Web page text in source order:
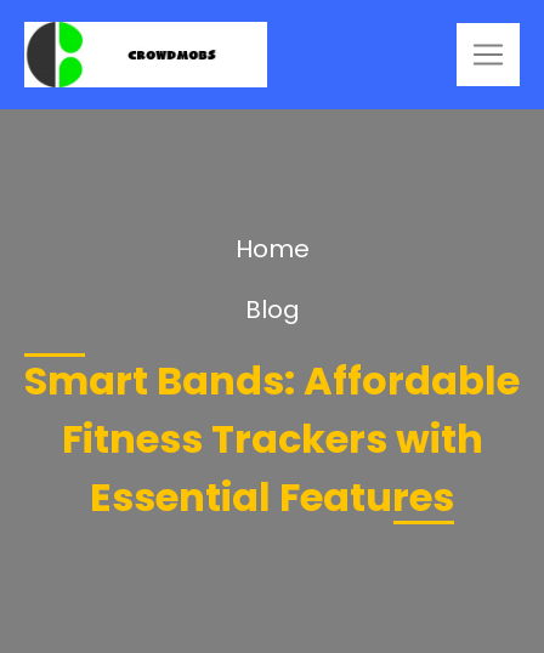
Home
Blog
Smart Bands: Affordable
Fitness Trackers with
Essential Features